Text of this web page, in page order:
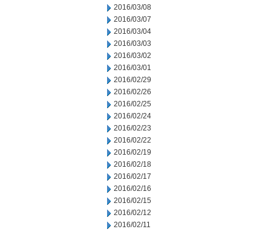
2016/03/08
2016/03/07
2016/03/04
2016/03/03
2016/03/02
2016/03/01
2016/02/29
2016/02/26
2016/02/25
2016/02/24
2016/02/23
2016/02/22
2016/02/19
2016/02/18
2016/02/17
2016/02/16
2016/02/15
2016/02/12
2016/02/11